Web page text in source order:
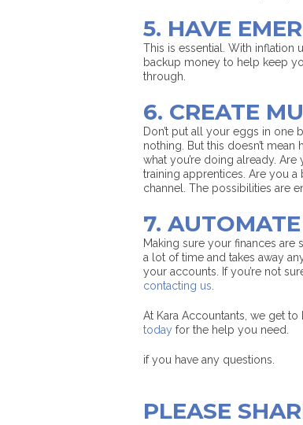
5. HAVE
This is essential. With inflation
backup money to help keep
through.
6. CREATE
Don’t put all your eggs in one
nothing. But this doesn’t
what you’re doing already.
training apprentices. Are you
channel. The possibilities are
7.
Making sure your finances are
a lot of time and takes away
your accounts. If you’re not
contacting us
At Kara Accountants, we get
today for the help you need.
if you have any questions.
PLEASE